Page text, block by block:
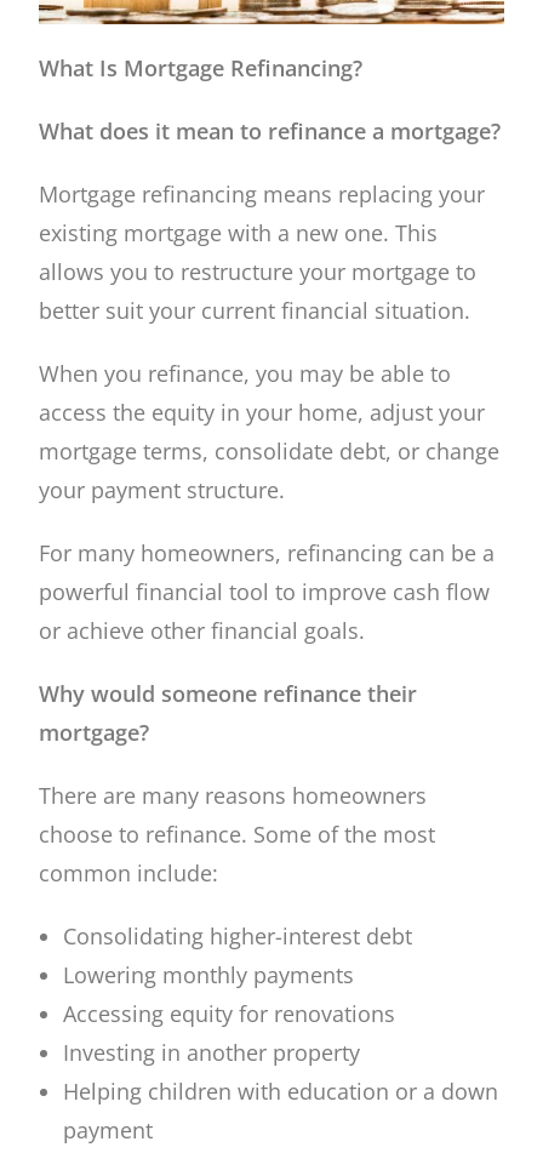
What Is Mortgage Refinancing?
What does it mean to refinance a mortgage?
Mortgage refinancing means replacing your
existing mortgage with a new one. This
allows you to restructure your mortgage to
better suit your current financial situation.
When you refinance, you may be able to
access the equity in your home, adjust your
mortgage terms, consolidate debt, or change
your payment structure.
For many homeowners, refinancing can be a
powerful financial tool to improve cash flow
or achieve other financial goals.
Why would someone refinance their
mortgage?
There are many reasons homeowners
choose to refinance. Some of the most
common include:
Consolidating higher-interest debt
Lowering monthly payments
Accessing equity for renovations
Investing in another property
Helping children with education or a down
payment